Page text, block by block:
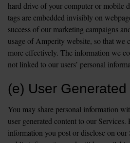
hard drive of your computer or mobile
tags are embedded invisibly on
success of our marketing campaigns
usage of Amperity website, so that we
more effectively. The information we
not linked to our users’ personal
(e) User
You may share personal information
user generated content to our Services.
information you post or disclose on